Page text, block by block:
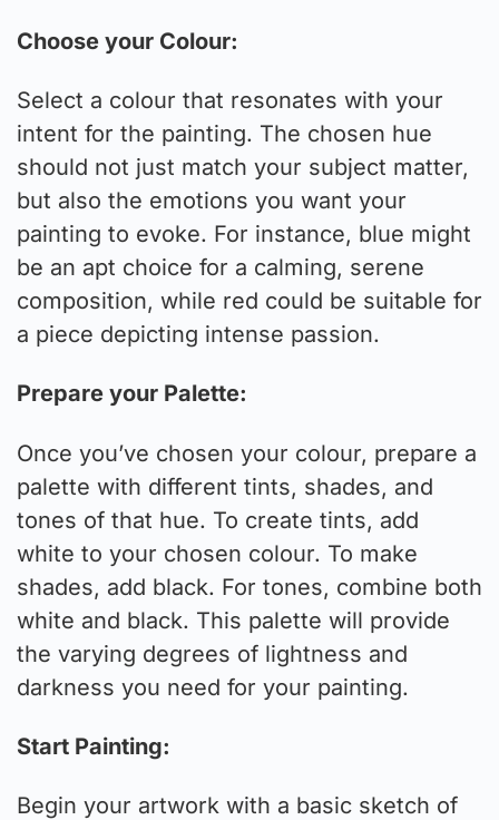
Choose your Colour:
Select a colour that resonates with your
intent for the painting. The chosen hue
should not just match your subject matter,
but also the emotions you want your
painting to evoke. For instance, blue might
be an apt choice for a calming, serene
composition, while red could be suitable for
a piece depicting intense passion.
Prepare your Palette:
Once you’ve chosen your colour, prepare a
palette with different tints, shades, and
tones of that hue. To create tints, add
white to your chosen colour. To make
shades, add black. For tones, combine both
white and black. This palette will provide
the varying degrees of lightness and
darkness you need for your painting.
Start Painting:
Begin your artwork with a basic sketch of